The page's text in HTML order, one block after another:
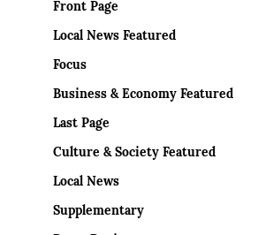
Front Page
Local News Featured
Focus
Business & Economy Featured
Last Page
Culture & Society Featured
Local News
Supplementary